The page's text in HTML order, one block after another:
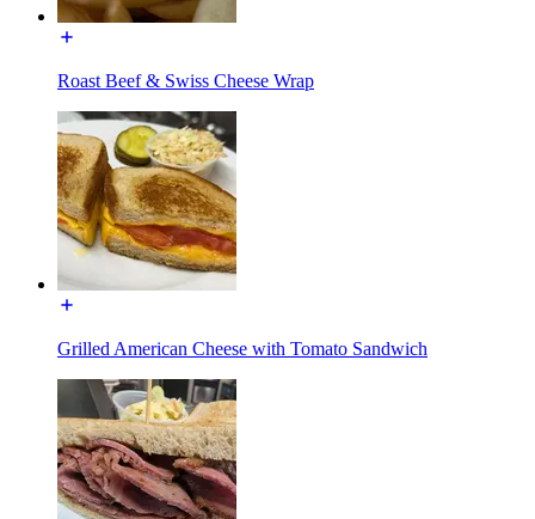
Roast Beef & Swiss Cheese Wrap
Grilled American Cheese with Tomato Sandwich